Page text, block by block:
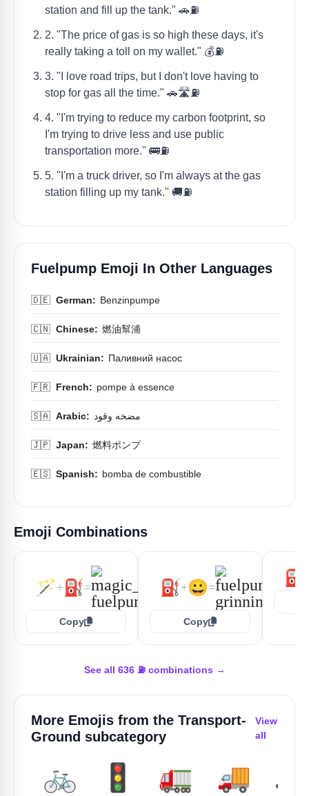
station and fill up the tank." 🚗⛽
2. "The price of gas is so high these days, it's
really taking a toll on my wallet." 💰⛽
3. "I love road trips, but I don't love having to
stop for gas all the time." 🚗🛣️⛽
4. "I'm trying to reduce my carbon footprint, so
I'm trying to drive less and use public
transportation more." 🚌⛽
5. "I'm a truck driver, so I'm always at the gas
station filling up my tank." 🚚⛽
Fuelpump Emoji In Other Languages
🇩🇪 German: Benzinpumpe
🇨🇳 Chinese: 燃油幫浦
🇺🇦 Ukrainian: Паливний насос
🇫🇷 French: pompe à essence
🇸🇦 Arabic: مضخه وقود
🇯🇵 Japan: 燃料ポンプ
🇪🇸 Spanish: bomba de combustible
Emoji Combinations
🪄+ ⛽ =
Copy
⛽ +😀=
Copy
⛽
See all 636 ⛽ combinations →
More Emojis from the Transport-
Ground subcategory
View
all
🚲 🚦 🚛 🚚 🚜